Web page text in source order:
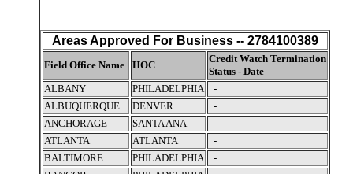
Areas Approved For Business -- 2784100389
Field Office Name HOC
Credit Watch Termination
Status - Date
ALBANY
PHILADELPHIA
-
ALBUQUERQUE
DENVER
-
ANCHORAGE
SANTA ANA
-
ATLANTA
ATLANTA
-
BALTIMORE
PHILADELPHIA
-